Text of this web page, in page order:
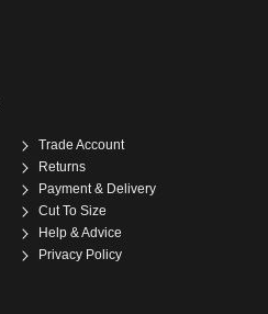
Trade Account
Returns
Payment & Delivery
Cut To Size
Help & Advice
Privacy Policy